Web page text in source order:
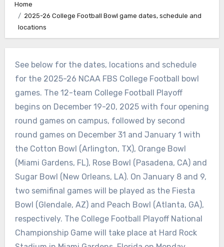
Home
2025-26 College Football Bowl game dates, schedule and
locations
See below for the dates, locations and schedule
for the 2025-26 NCAA FBS College Football bowl
games. The 12-team College Football Playoff
begins on December 19-20, 2025 with four opening
round games on campus, followed by second
round games on December 31 and January 1 with
the Cotton Bowl (Arlington, TX), Orange Bowl
(Miami Gardens, FL), Rose Bowl (Pasadena, CA) and
Sugar Bowl (New Orleans, LA). On January 8 and 9,
two semifinal games will be played as the Fiesta
Bowl (Glendale, AZ) and Peach Bowl (Atlanta, GA),
respectively. The College Football Playoff National
Championship Game will take place at Hard Rock